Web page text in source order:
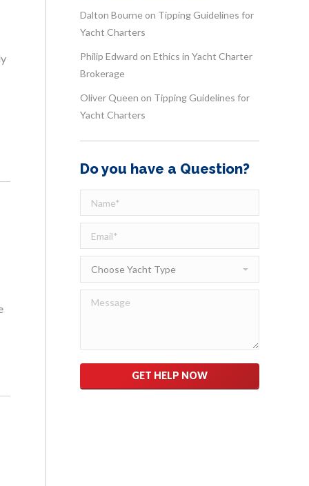
Dalton Bourne on Tipping Guidelines for
Yacht Charters
Philip Edward on Ethics in Yacht Charter
Brokerage
Oliver Queen on Tipping Guidelines for
Yacht Charters
Do you have a Question?
Please leave this field empty.